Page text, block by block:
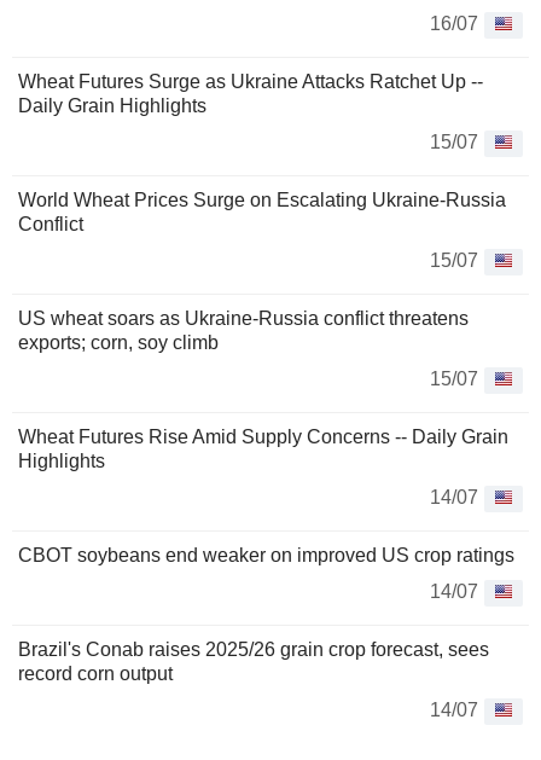
16/07
Wheat Futures Surge as Ukraine Attacks Ratchet Up --
Daily Grain Highlights
15/07
World Wheat Prices Surge on Escalating Ukraine-Russia
Conflict
15/07
US wheat soars as Ukraine-Russia conflict threatens
exports; corn, soy climb
15/07
Wheat Futures Rise Amid Supply Concerns -- Daily Grain
Highlights
14/07
CBOT soybeans end weaker on improved US crop ratings
14/07
Brazil's Conab raises 2025/26 grain crop forecast, sees
record corn output
14/07